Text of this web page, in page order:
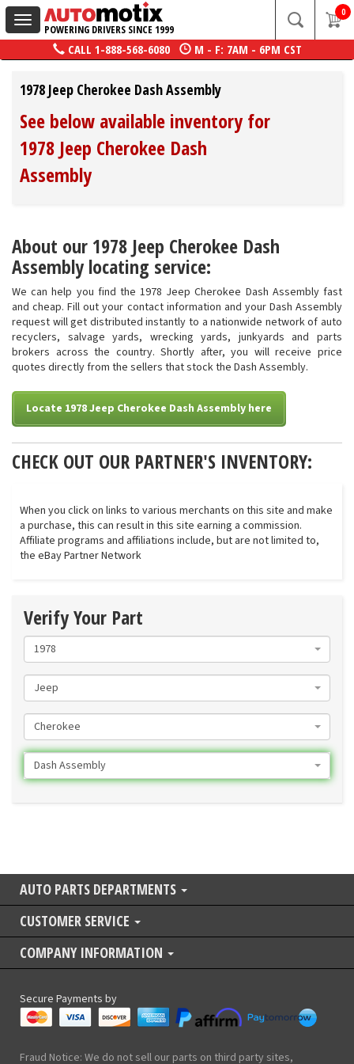
Toggle
navigation
POWERING DRIVERS SINCE 1999
0
CALL 1-888-568-6080 M - F: 7AM - 6PM CST
1978 Jeep Cherokee Dash Assembly
See below available inventory for
1978 Jeep Cherokee Dash
Assembly
About our 1978 Jeep Cherokee Dash
Assembly locating service:
We can help you find the 1978 Jeep Cherokee Dash Assembly fast
and cheap. Fill out your contact information and your Dash Assembly
request will get distributed instantly to a nationwide network of auto
recyclers, salvage yards, wrecking yards, junkyards and parts
brokers across the country. Shortly after, you will receive price
quotes directly from the sellers that stock the Dash Assembly.
Locate 1978 Jeep Cherokee Dash Assembly here
CHECK OUT OUR PARTNER'S INVENTORY:
When you click on links to various merchants on this site and make
a purchase, this can result in this site earning a commission.
Affiliate programs and affiliations include, but are not limited to,
the eBay Partner Network
Verify Your Part
1978
Jeep
Cherokee
Dash Assembly
AUTO PARTS DEPARTMENTS
CUSTOMER SERVICE
COMPANY INFORMATION
Secure Payments by
Fraud Notice: We do not sell our parts on third party sites,